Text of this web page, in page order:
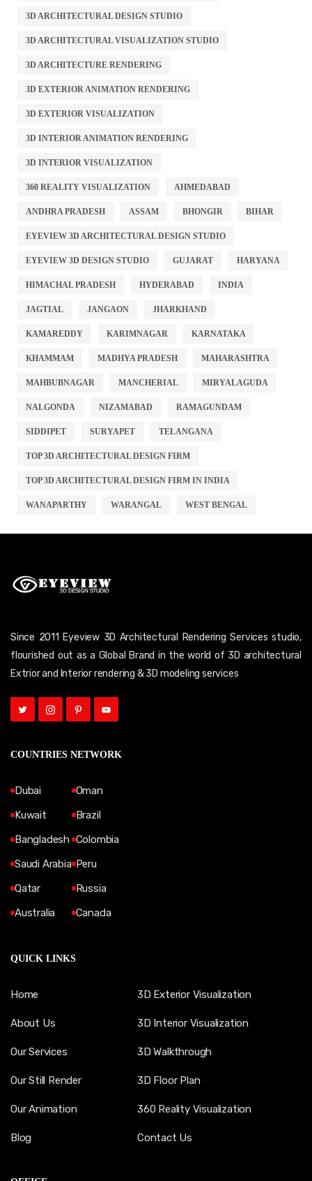
3D ARCHITECTURAL DESIGN STUDIO
3D ARCHITECTURAL VISUALIZATION STUDIO
3D ARCHITECTURE RENDERING
3D EXTERIOR ANIMATION RENDERING
3D EXTERIOR VISUALIZATION
3D INTERIOR ANIMATION RENDERING
3D INTERIOR VISUALIZATION
360 REALITY VISUALIZATION AHMEDABAD
ANDHRA PRADESH ASSAM BHONGIR BIHAR
EYEVIEW 3D ARCHITECTURAL DESIGN STUDIO
EYEVIEW 3D DESIGN STUDIO GUJARAT HARYANA
HIMACHAL PRADESH HYDERABAD INDIA
JAGTIAL JANGAON JHARKHAND
KAMAREDDY KARIMNAGAR KARNATAKA
KHAMMAM MADHYA PRADESH MAHARASHTRA
MAHBUBNAGAR MANCHERIAL MIRYALAGUDA
NALGONDA NIZAMABAD RAMAGUNDAM
SIDDIPET SURYAPET TELANGANA
TOP 3D ARCHITECTURAL DESIGN FIRM
TOP 3D ARCHITECTURAL DESIGN FIRM IN INDIA
WANAPARTHY WARANGAL WEST BENGAL
Since 2011 Eyeview 3D Architectural Rendering Services studio,
flourished out as a Global Brand in the world of 3D architectural
Extrior and Interior rendering & 3D modeling services
COUNTRIES NETWORK
Dubai
Kuwait
Bangladesh
Saudi Arabia
Qatar
Australia
Oman
Brazil
Colombia
Peru
Russia
Canada
QUICK LINKS
Home
About Us
Our Services
Our Still Render
Our Animation
Blog
3D Exterior Visualization
3D Interior Visualization
3D Walkthrough
3D Floor Plan
360 Reality Visualization
Contact Us